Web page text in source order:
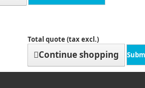
Total quote (tax excl.)
Continue shopping